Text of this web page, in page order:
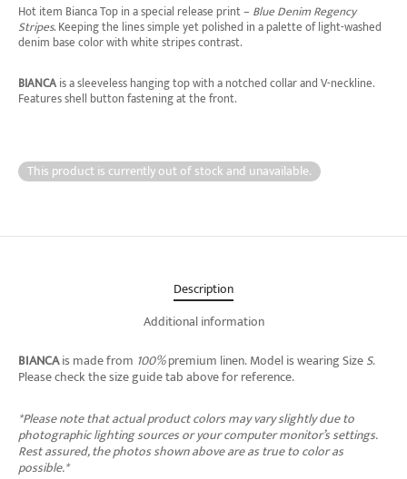
Hot item Bianca Top in a special release print – Blue Denim Regency
Stripes. Keeping the lines simple yet polished in a palette of light-washed
denim base color with white stripes contrast.
BIANCAis a sleeveless hanging top with a notched collar and V-neckline.
Features shell button fastening at the front.
This product is currently out of stock and unavailable.
Description
Additional information
BIANCAis made from 100%premium linen.Model is wearing SizeS.
Please check the size guide tab above for reference.
*Please note that actual product colors may vary slightly due to
photographic lighting sources or your computer monitor’s settings.
Rest assured, the photos shown above are as true to color as
possible.*